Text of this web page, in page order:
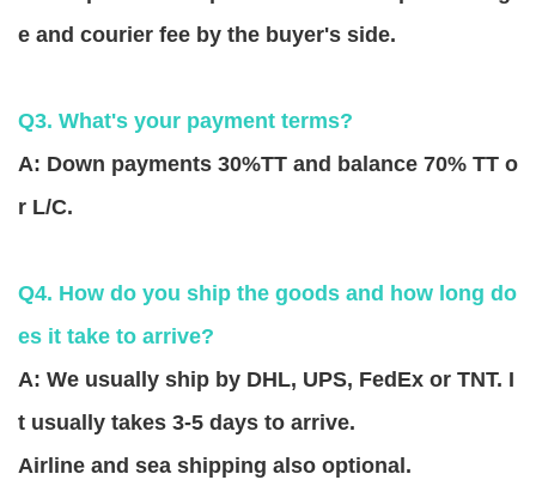
e and courier fee by the buyer's side.
Q3. What's your payment terms?
A: Down payments 30%TT and balance 70% TT o
r L/C.
Q4. How do you ship the goods and how long do
es it take to arrive?
A: We usually ship by DHL, UPS, FedEx or TNT. I
t usually takes 3-5 days to arrive.
Airline and sea shipping also optional.